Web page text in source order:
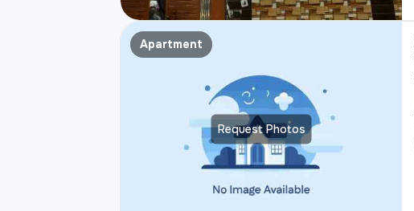
Request Photos
Apartment